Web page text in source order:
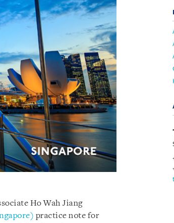
Ho Wah Jiang
practice note for